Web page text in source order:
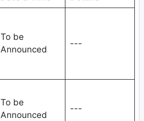
To be
Announced
---
To be
Announced
---